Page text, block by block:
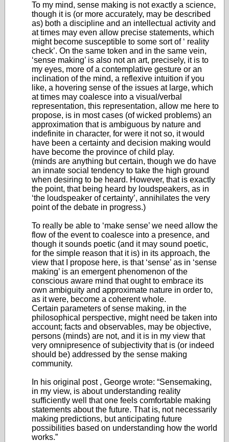
To my mind, sense making is not exactly a science,
though it is (or more accurately, may be described
as) both a discipline and an intellectual activity and
at times may even allow precise statements, which
might become susceptible to some sort of ‘ reality
check’. On the same token and in the same vein,
‘sense making’ is also not an art, precisely, it is to
my eyes, more of a contemplative gesture or an
inclination of the mind, a reflexive intuition if you
like, a hovering sense of the issues at large, which
at times may coalesce into a visual/verbal
representation, this representation, allow me here to
propose, is in most cases (of wicked problems) an
approximation that is ambiguous by nature and
indefinite in character, for were it not so, it would
have been a certainty and decision making would
have become the province of child play.
(minds are anything but certain, though we do have
an innate social tendency to take the high ground
when desiring to be heard. However, that is exactly
the point, that being heard by loudspeakers, as in
‘the loudspeaker of certainty’, annihilates the very
point of the debate in progress.)
To really be able to ‘make sense’ we need allow the
flow of the event to coalesce into a presence, and
though it sounds poetic (and it may sound poetic,
for the simple reason that it is) in its approach, the
view that I propose here, is that ‘sense’ as in ‘sense
making’ is an emergent phenomenon of the
conscious aware mind that ought to embrace its
own ambiguity and approximate nature in order to,
as it were, become a coherent whole.
Certain parameters of sense making, in the
philosophical perspective, might need be taken into
account; facts and observables, may be objective,
persons (minds) are not, and it is in my view that
very omnipresence of subjectivity that is (or indeed
should be) addressed by the sense making
community.
In his original post , George wrote: “Sensemaking,
in my view, is about understanding reality
sufficiently well that one feels comfortable making
statements about the future. That is, not necessarily
making predictions, but anticipating future
possibilities based on understanding how the world
works.”